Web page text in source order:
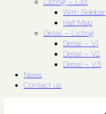
With Sidebar
Half Map
Detail – Listing
Detail – V1
Detail – V2
Detail – V3
News
Contact us